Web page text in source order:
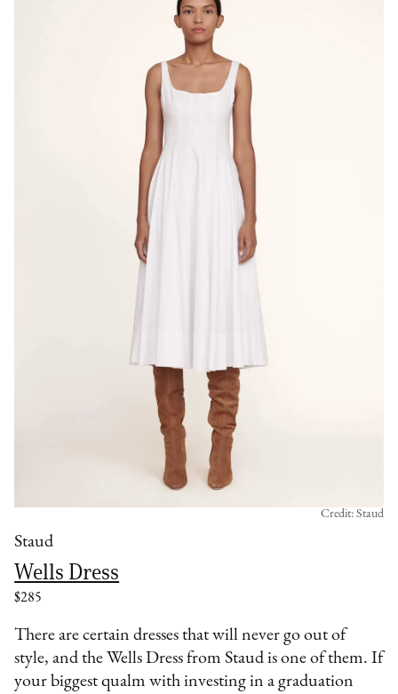
Staud
Wells Dress
$285
Credit: Staud
There are certain dresses that will never go out of
style, and the Wells Dress from Staud is one of them. If
your biggest qualm with investing in a graduation